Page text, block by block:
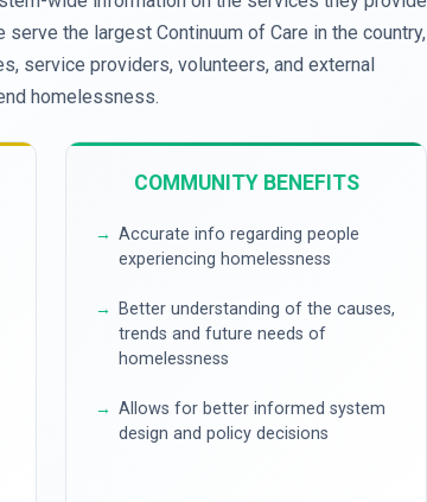
the largest Continuum of Care in the country,
service providers, volunteers, and external
homelessness.
COMMUNITY BENEFITS
Accurate info regarding people
experiencing homelessness
Better understanding of the causes,
trends and future needs of
homelessness
Allows for better informed system
design and policy decisions